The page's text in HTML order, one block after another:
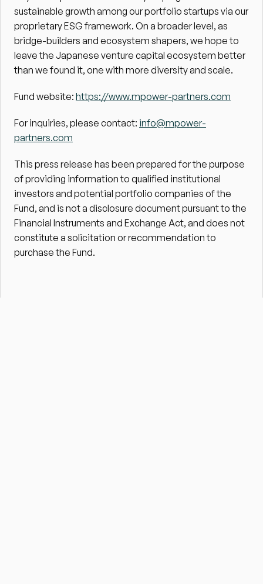
sustainable growth among our portfolio startups via our
proprietary ESG framework. On a broader level, as
bridge-builders and ecosystem shapers, we hope to
leave the Japanese venture capital ecosystem better
than we found it, one with more diversity and scale.
Fund website: https://www.mpower-partners.com
For inquiries, please contact: info@mpower-
partners.com
This press release has been prepared for the purpose
of providing information to qualified institutional
investors and potential portfolio companies of the
Fund, and is not a disclosure document pursuant to the
Financial Instruments and Exchange Act, and does not
constitute a solicitation or recommendation to
purchase the Fund.